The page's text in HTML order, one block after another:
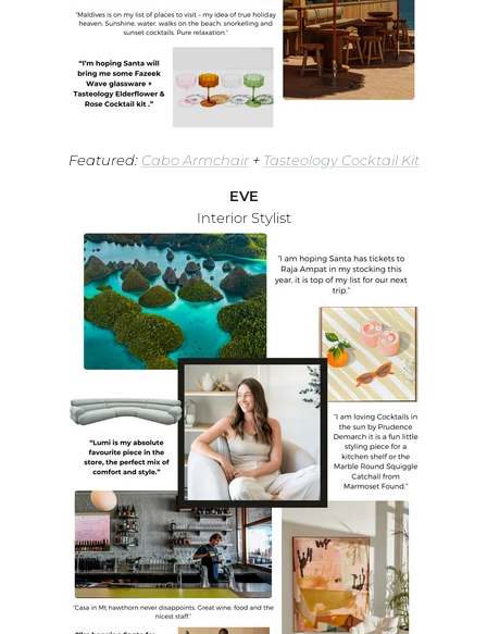
Featured: Cabo Armchair+ Tasteology Cocktail Kit
EVE
Interior Stylist